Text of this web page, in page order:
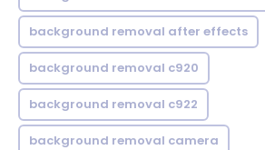
background removal after effects
background removal c920
background removal c922
background removal camera